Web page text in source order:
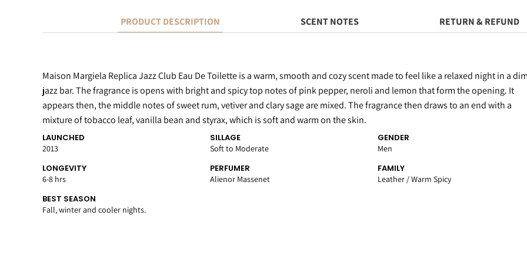
PRODUCT DESCRIPTION SCENT NOTES RETURN & REFUND
Maison Margiela Replica Jazz Club Eau De Toilette is a warm, smooth and cozy scent made to feel like a relaxed night in a
jazz bar. The fragrance is opens with bright and spicy top notes of pink pepper, neroli and lemon that form the opening. It
appears then, the middle notes of sweet rum, vetiver and clary sage are mixed. The fragrance then draws to an end with a
mixture of tobacco leaf, vanilla bean and styrax, which is soft and warm on the skin.
LAUNCHED
2013
SILLAGE
Soft to Moderate
GENDER
Men
LONGEVITY
6-8 hrs
PERFUMER
Alienor Massenet
FAMILY
Leather / Warm Spicy
BEST SEASON
Fall, winter and cooler nights.